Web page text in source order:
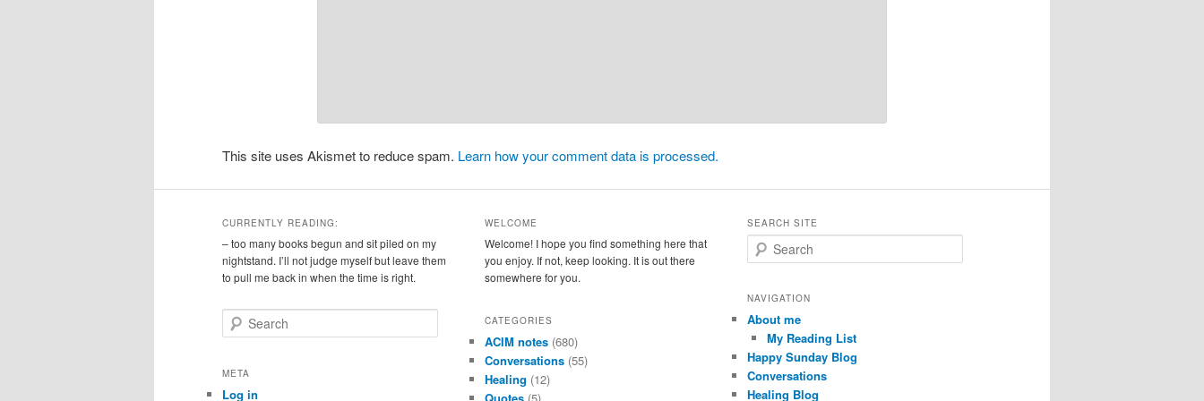
This site uses Akismet to reduce spam. Learn how your comment data is processed.
CURRENTLY READING:
– too many books begun and sit piled on my
nightstand. I’ll not judge myself but leave them
to pull me back in when the time is right.
e
rMETA
Log in
WELCOME
Welcome! I hope you find something here that
you enjoy. If not, keep looking. It is out there
somewhere for you.
CATEGORIES
ACIM notes(680)
Conversations(55)
Healing (12)
SEARCH SITE
e
r
h
NAVIGATION
About me
My Reading List
Happy Sunday Blog
Conversations
Healing Blog